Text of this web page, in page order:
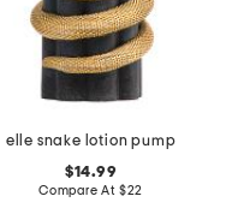
elle snake lotion pump
$14.99
Compare At $22